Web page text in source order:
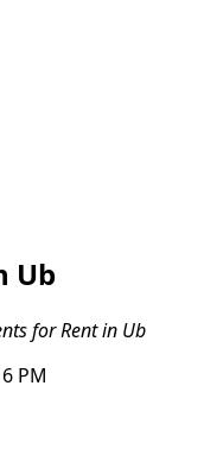
Ub
for Rent in Ub
PM